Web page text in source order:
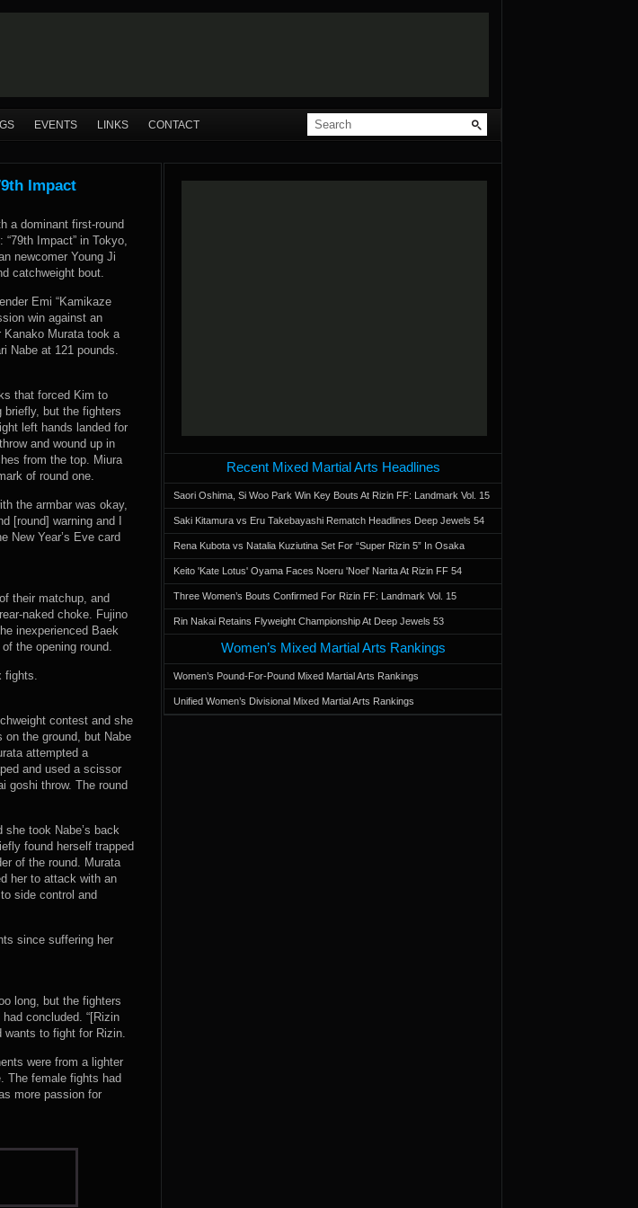
EVENTS LINKS CONTACT
Impact
a dominant first-round
Impact” in Tokyo,
newcomer Young Ji
catchweight bout.
Emi “Kamikaze
win against an
Murata took a
Nabe at 121 pounds.
that forced Kim to
briefly, but the fighters
left hands landed for
and wound up in
from the top. Miura
of round one.
the armbar was okay,
[round] warning and I
New Year’s Eve card
their matchup, and
naked choke. Fujino
inexperienced Baek
the opening round.
fights.
contest and she
the ground, but Nabe
attempted a
and used a scissor
goshi throw. The round
took Nabe’s back
found herself trapped
of the round. Murata
her to attack with an
side control and
since suffering her
long, but the fighters
concluded. “[Rizin
wants to fight for Rizin.
were from a lighter
The female fights had
more passion for
Recent Mixed Martial Arts Headlines
Saori Oshima, Si Woo Park Win Key Bouts At Rizin FF: Landmark Vol. 15
Saki Kitamura vs Eru Takebayashi Rematch Headlines Deep Jewels 54
Rena Kubota vs Natalia Kuziutina Set For “Super Rizin 5” In Osaka
Keito 'Kate Lotus' Oyama Faces Noeru 'Noel' Narita At Rizin FF 54
Three Women’s Bouts Confirmed For Rizin FF: Landmark Vol. 15
Rin Nakai Retains Flyweight Championship At Deep Jewels 53
Women’s Mixed Martial Arts Rankings
Women’s Pound-For-Pound Mixed Martial Arts Rankings
Unified Women’s Divisional Mixed Martial Arts Rankings